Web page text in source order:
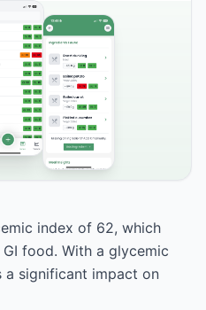
index of 62, which
food. With a glycemic
a significant impact on